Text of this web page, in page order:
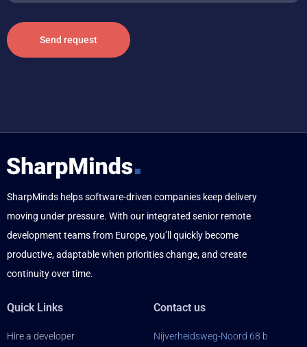
SharpMinds helps software-driven companies keep delivery
moving under pressure. With our integrated senior remote
development teams from Europe, you’ll quickly become
productive, adaptable when priorities change, and create
continuity over time.
Quick Links
Hire a developer
Contact us
Nijverheidsweg-Noord 68 b